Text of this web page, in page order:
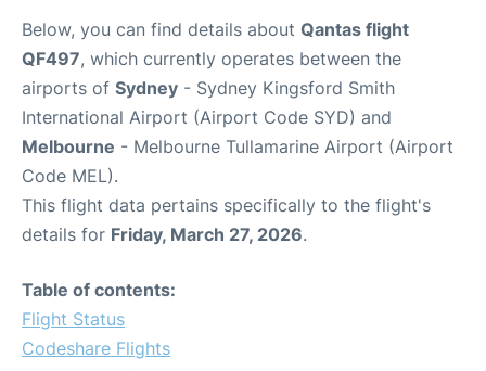
Below, you can find details about Qantas flight
QF497, which currently operates between the
airports of Sydney - Sydney Kingsford Smith
International Airport (Airport Code SYD) and
Melbourne - Melbourne Tullamarine Airport (Airport
Code MEL).
This flight data pertains specifically to the flight's
details for Friday, March 27, 2026.
Table of contents:
Flight Status
Codeshare Flights